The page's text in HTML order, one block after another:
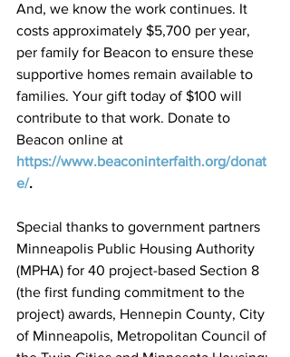
And, we know the work continues. It
costs approximately $5,700 per year,
per family for Beacon to ensure these
supportive homes remain available to
families. Your gift today of $100 will
contribute to that work. Donate to
Beacon online at
https://www.beaconinterfaith.org/donat
e/.
Special thanks to government partners
Minneapolis Public Housing Authority
(MPHA) for 40 project-based Section 8
(the first funding commitment to the
project) awards, Hennepin County, City
of Minneapolis, Metropolitan Council of